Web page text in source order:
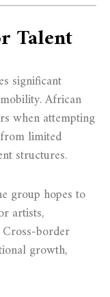
Talent
significant
African
when attempting
limited
structures.
group hopes to
artists,
border
growth,